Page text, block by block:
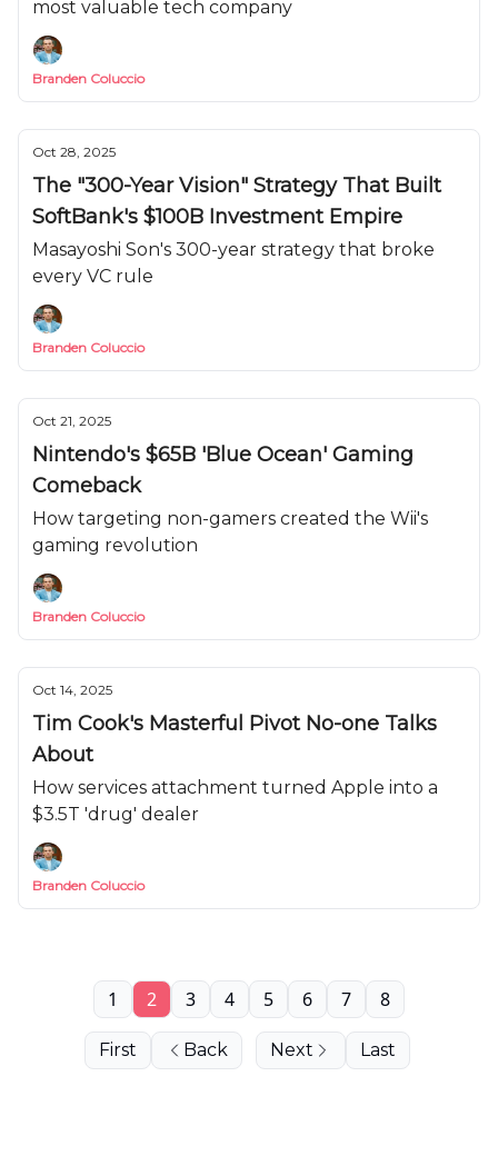
most valuable tech company
Branden Coluccio
Oct 28, 2025
The "300-Year Vision" Strategy That Built
SoftBank's $100B Investment Empire
Masayoshi Son's 300-year strategy that broke
every VC rule
Branden Coluccio
Oct 21, 2025
Nintendo's $65B 'Blue Ocean' Gaming
Comeback
How targeting non-gamers created the Wii's
gaming revolution
Branden Coluccio
Oct 14, 2025
Tim Cook's Masterful Pivot No-one Talks
About
How services attachment turned Apple into a
$3.5T 'drug' dealer
Branden Coluccio
First Back
1 2 3 4 5 6 7 8
Next Last